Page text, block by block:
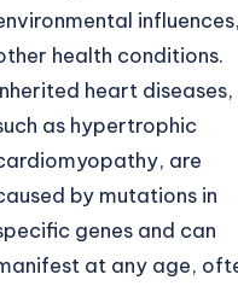
health conditions.
heart diseases,
as hypertrophic
are
by mutations in
genes and can
at any age,